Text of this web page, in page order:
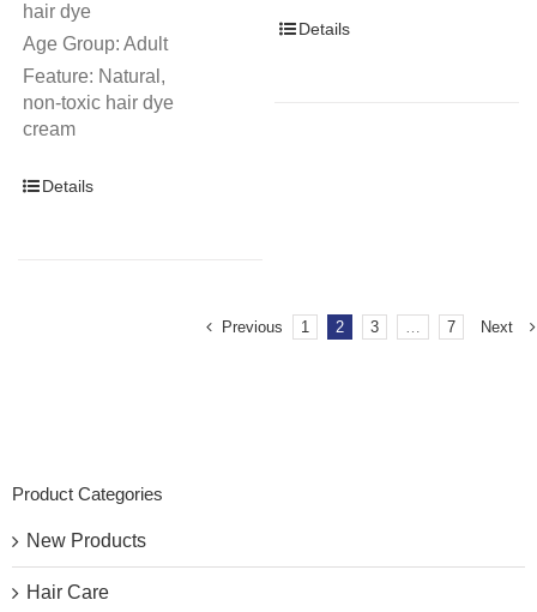
hair dye
Age Group: Adult
Feature: Natural,
non-toxic hair dye
cream
Details
Details
Previous 1 2 3 … 7 Next
Product Categories
New Products
Hair Care